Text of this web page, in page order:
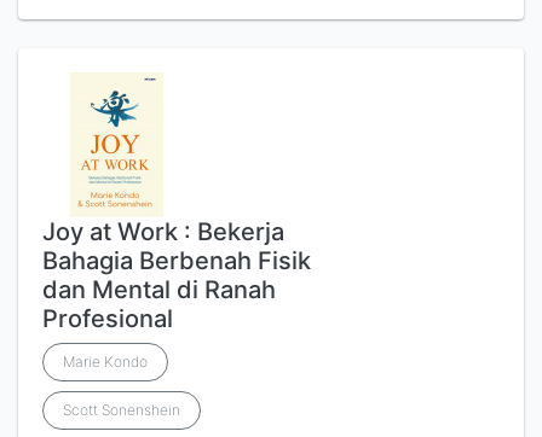
Joy at Work : Bekerja
Bahagia Berbenah Fisik
dan Mental di Ranah
Profesional
Marie Kondo
Scott Sonenshein